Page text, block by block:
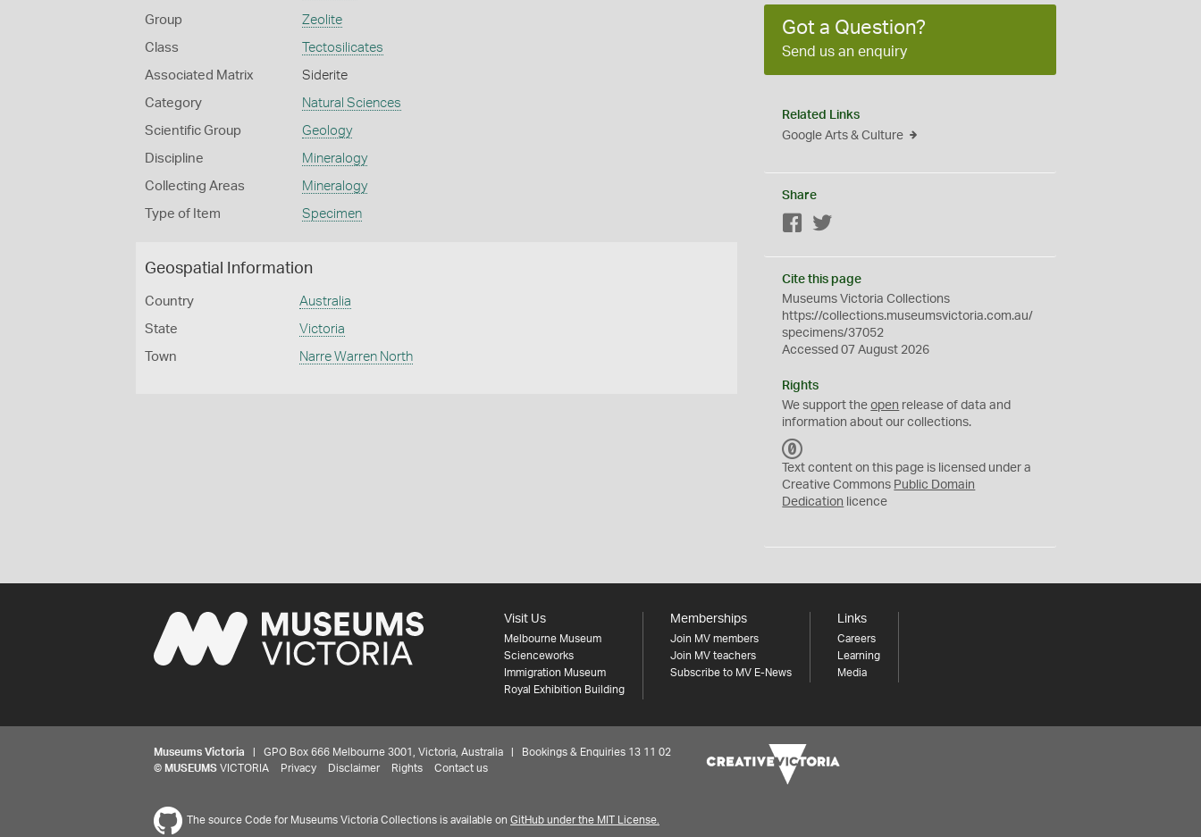
Group Zeolite
Class Tectosilicates
Associated Matrix Siderite
Category Natural Sciences
Scientific Group Geology
Discipline Mineralogy
Collecting Areas Mineralogy
Type of Item Specimen
Geospatial Information
Country Australia
State Victoria
Town Narre Warren North
Got a Question?
Send us an enquiry
Related Links
Google Arts & Culture
Share
Facebook
Cite this page
Museums Victoria Collections
https://collections.museumsvictoria.com.au/
specimens/37052
Accessed 07 August 2026
Rights
We support theopen release of data and
information about our collections.
C
0
Text content on this page is licensed under a
Creative Commons Public Domain
Dedication licence
Visit Us
Melbourne Museum
Scienceworks
Immigration Museum
Royal Exhibition Building
Memberships
Join MV members
Join MV teachers
Subscribe to MV E-News
Links
Careers
Learning
Media
Museums Victoria | GPO Box 666 Melbourne 3001, Victoria, Australia | Bookings & Enquiries 13 11 02
© MUSEUMS VICTORIA Privacy Disclaimer Rights Contact us
The source Code for Museums Victoria Collections is available on GitHub under the MIT License.